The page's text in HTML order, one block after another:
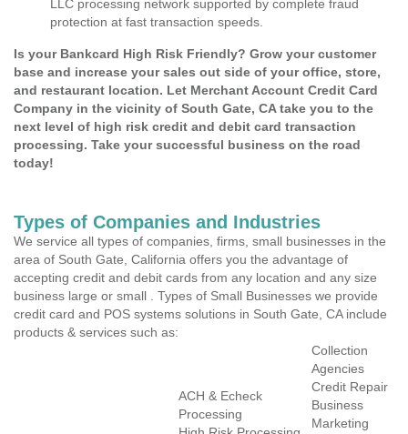
LLC processing network supported by complete fraud
protection at fast transaction speeds.
Is your Bankcard High Risk Friendly? Grow your customer
base and increase your sales out side of your office, store,
and restaurant location. Let Merchant Account Credit Card
Company in the vicinity of South Gate, CA take you to the
next level of high risk credit and debit card transaction
processing. Take your successful business on the road
today!
Types of Companies and Industries
We service all types of companies, firms, small businesses in the
area of South Gate, California offers you the advantage of
accepting credit and debit cards from any location and any size
business large or small . Types of Small Businesses we provide
credit card and POS systems solutions in South Gate, CA include
products & services such as:
ACH & Echeck
Processing
Collection
Agencies
Credit Repair
Business
Marketing